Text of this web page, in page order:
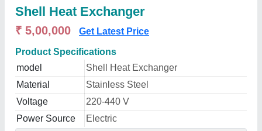
Shell Heat Exchanger
₹ 5,00,000 Get Latest Price
Product Specifications
model
Shell Heat Exchanger
Material
Stainless Steel
Voltage
220-440 V
Power Source
Electric